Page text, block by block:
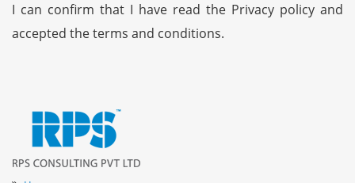
I can confirm that I have read the Privacy policy and
accepted the terms and conditions.